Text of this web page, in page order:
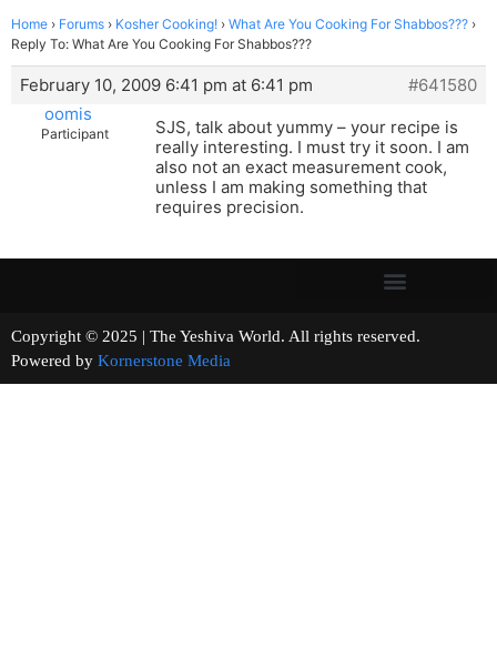
Home › Forums › Kosher Cooking! › What Are You Cooking For Shabbos??? ›
Reply To: What Are You Cooking For Shabbos???
February 10, 2009 6:41 pm at 6:41 pm
#641580
oomis
Participant
SJS, talk about yummy – your recipe is
really interesting. I must try it soon. I am
also not an exact measurement cook,
unless I am making something that
requires precision.
Copyright © 2025 | The Yeshiva World. All rights reserved.
Powered by Kornerstone Media